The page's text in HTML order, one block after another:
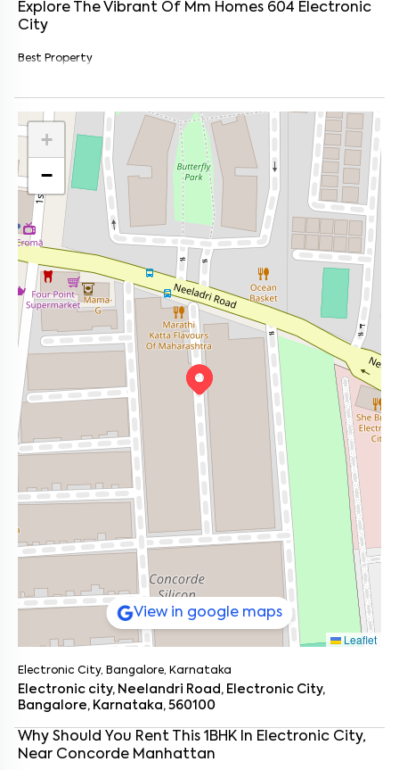
Explore The Vibrant Of Mm Homes 604 Electronic
City
Best Property
+
−
Leaflet
View in google maps
Electronic City, Bangalore, Karnataka
Electronic city, Neelandri Road, Electronic City,
Bangalore, Karnataka, 560100
Why Should You Rent This 1 BHK In Electronic City,
Near Concorde Manhattan
Enter your name*